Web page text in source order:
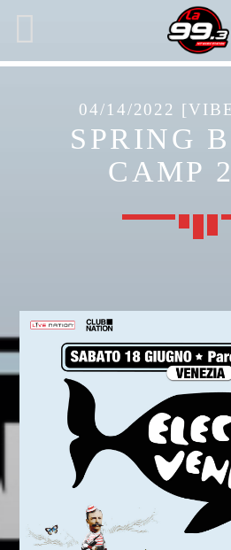
Whatsapp
NOW ON AIR
04/14/2022
SPRING
CAMP